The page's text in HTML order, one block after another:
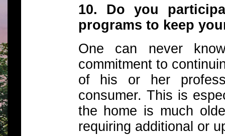
10. Do you
programs to keep
One can never
commitment to
of his or her
consumer. This is
the home is much
requiring additional or